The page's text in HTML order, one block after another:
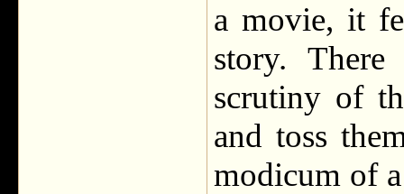
a movie, it
story.
scrutiny of
and toss
modicum of